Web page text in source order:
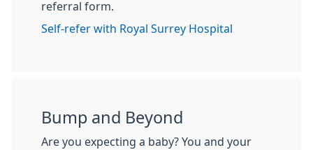
referral form.
Self-refer with Royal Surrey Hospital
Bump and Beyond
Are you expecting a baby? You and your